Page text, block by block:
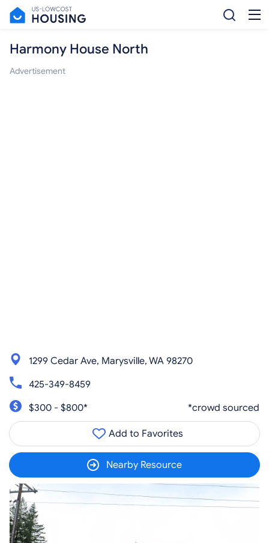
Harmony House North
Advertisement
1299 Cedar Ave, Marysville, WA 98270
425-349-8459
$300 - $800*
*crowd sourced
Add to Favorites
Nearby Resource